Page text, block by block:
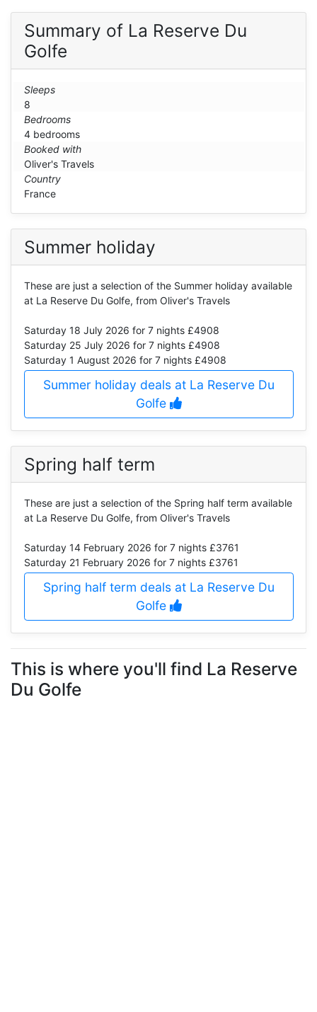
Summary of La Reserve Du
Golfe
Sleeps
8
Bedrooms
4 bedrooms
Booked with
Oliver's Travels
Country
France
Summer holiday
These are just a selection of the Summer holiday available
at La Reserve Du Golfe, from Oliver's Travels
Saturday 18 July 2026 for 7 nights £4908
Saturday 25 July 2026 for 7 nights £4908
Saturday 1 August 2026 for 7 nights £4908
Summer holiday deals at La Reserve Du
Golfe
Spring half term
These are just a selection of the Spring half term available
at La Reserve Du Golfe, from Oliver's Travels
Saturday 14 February 2026 for 7 nights £3761
Saturday 21 February 2026 for 7 nights £3761
Spring half term deals at La Reserve Du
Golfe
This is where you'll find La Reserve
Du Golfe